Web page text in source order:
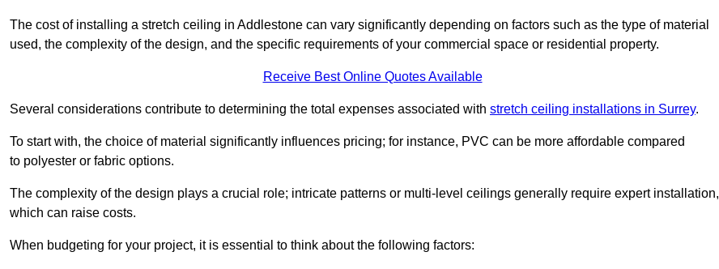
The cost of installing a stretch ceiling in Addlestone can vary significantly depending on factors such as the type of material
used, the complexity of the design, and the specific requirements of your commercial space or residential property.
Receive Best Online Quotes Available
Several considerations contribute to determining the total expenses associated with stretch ceiling installations in Surrey.
To start with, the choice of material significantly influences pricing; for instance, PVC can be more affordable compared
to polyester or fabric options.
The complexity of the design plays a crucial role; intricate patterns or multi-level ceilings generally require expert installation,
which can raise costs.
When budgeting for your project, it is essential to think about the following factors: